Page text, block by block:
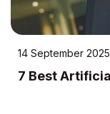
14 September 2025
7 Best